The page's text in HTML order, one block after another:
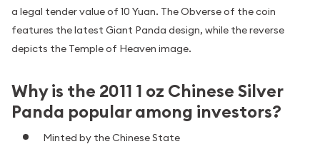
a legal tender value of 10 Yuan. The Obverse of the coin
features the latest Giant Panda design, while the reverse
depicts the Temple of Heaven image.
Why is the 2011 1 oz Chinese Silver
Panda popular among investors?
Minted by the Chinese State